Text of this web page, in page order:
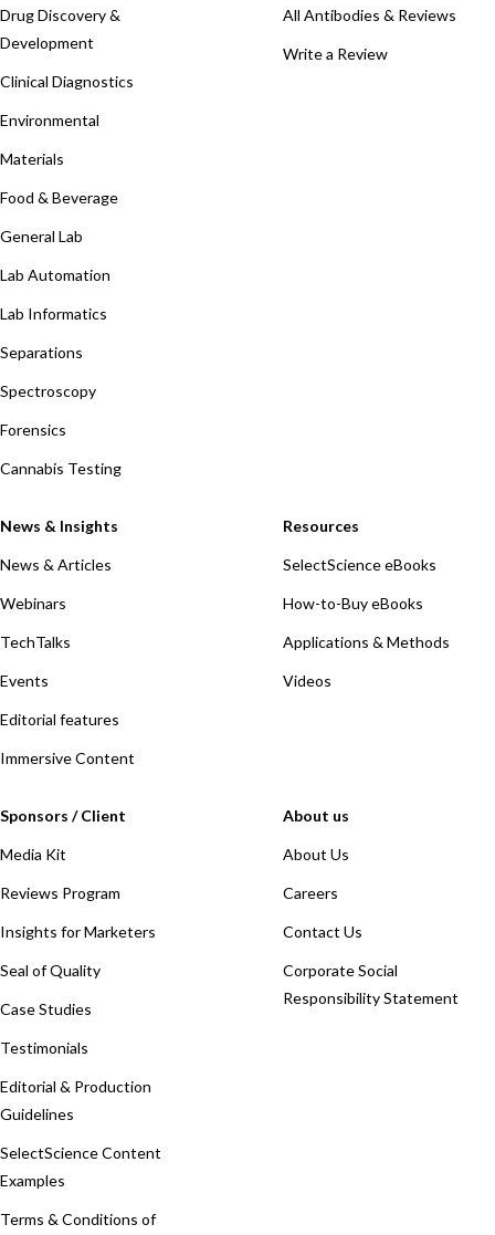
Drug Discovery &
Development
Clinical Diagnostics
Environmental
Materials
Food & Beverage
General Lab
Lab Automation
Lab Informatics
Separations
Spectroscopy
Forensics
Cannabis Testing
All Antibodies & Reviews
Write a Review
News & Insights
News & Articles
Webinars
TechTalks
Events
Editorial features
Immersive Content
Resources
SelectScience eBooks
How-to-Buy eBooks
Applications & Methods
Videos
Sponsors / Client
Media Kit
Reviews Program
Insights for Marketers
Seal of Quality
Case Studies
Testimonials
Editorial & Production
Guidelines
SelectScience Content
Examples
Terms & Conditions of
About us
About Us
Careers
Contact Us
Corporate Social
Responsibility Statement